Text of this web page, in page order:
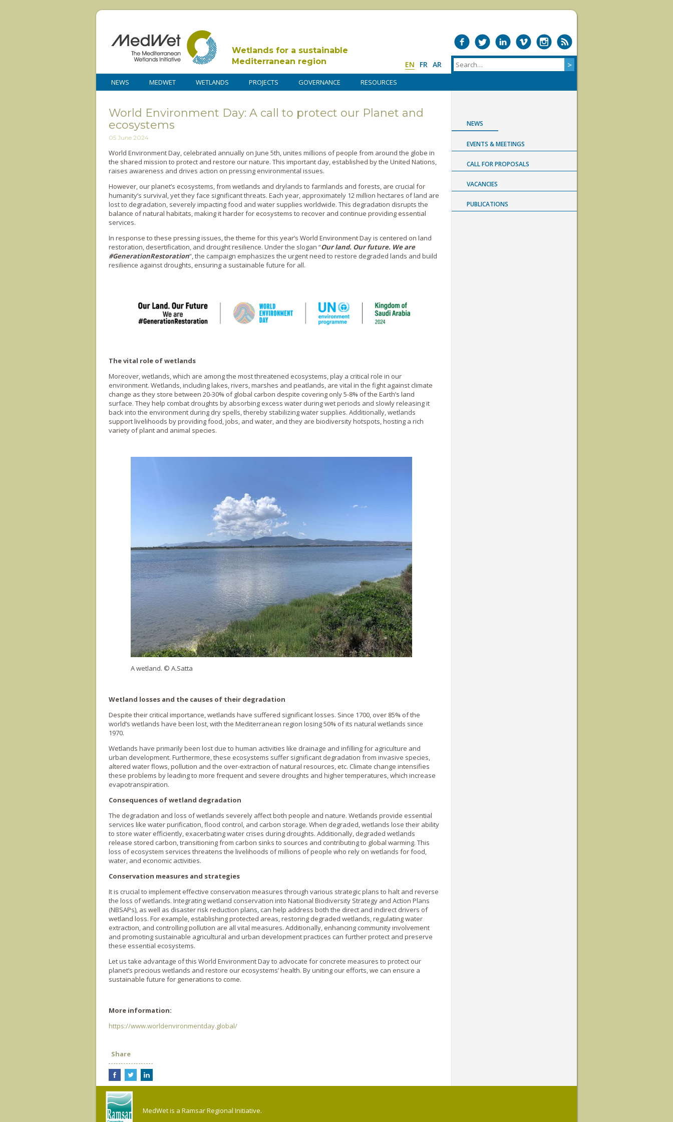
Wetlands for a sustainable
Mediterranean region
EN FR AR
NEWS MEDWET WETLANDS PROJECTS GOVERNANCE RESOURCES
World Environment Day: A call to protect our Planet and
ecosystems
05 June 2024
World Environment Day, celebrated annually on June 5th, unites millions of people from around the globe in
the shared mission to protect and restore our nature. This important day, established by the United Nations,
raises awareness and drives action on pressing environmental issues.
However, our planet’s ecosystems, from wetlands and drylands to farmlands and forests, are crucial for
humanity’s survival, yet they face significant threats. Each year, approximately 12 million hectares of land are
lost to degradation, severely impacting food and water supplies worldwide. This degradation disrupts the
balance of natural habitats, making it harder for ecosystems to recover and continue providing essential
services.
In response to these pressing issues, the theme for this year’s World Environment Day is centered on land
restoration, desertification, and drought resilience. Under the slogan “Our land. Our future. We are
#GenerationRestoration“, the campaign emphasizes the urgent need to restore degraded lands and build
resilience against droughts, ensuring a sustainable future for all.
The vital role of wetlands
Moreover, wetlands, which are among the most threatened ecosystems, play a critical role in our
environment. Wetlands, including lakes, rivers, marshes and peatlands, are vital in the fight against climate
change as they store between 20-30% of global carbon despite covering only 5-8% of the Earth’s land
surface. They help combat droughts by absorbing excess water during wet periods and slowly releasing it
back into the environment during dry spells, thereby stabilizing water supplies. Additionally, wetlands
support livelihoods by providing food, jobs, and water, and they are biodiversity hotspots, hosting a rich
variety of plant and animal species.
A wetland. © A.Satta
Wetland losses and the causes of their degradation
Despite their critical importance, wetlands have suffered significant losses. Since 1700, over 85% of the
world’s wetlands have been lost, with the Mediterranean region losing 50% of its natural wetlands since
1970.
Wetlands have primarily been lost due to human activities like drainage and infilling for agriculture and
urban development. Furthermore, these ecosystems suffer significant degradation from invasive species,
altered water flows, pollution and the over-extraction of natural resources, etc. Climate change intensifies
these problems by leading to more frequent and severe droughts and higher temperatures, which increase
evapotranspiration.
Consequences of wetland degradation
The degradation and loss of wetlands severely affect both people and nature. Wetlands provide essential
services like water purification, flood control, and carbon storage. When degraded, wetlands lose their ability
to store water efficiently, exacerbating water crises during droughts. Additionally, degraded wetlands
release stored carbon, transitioning from carbon sinks to sources and contributing to global warming. This
loss of ecosystem services threatens the livelihoods of millions of people who rely on wetlands for food,
water, and economic activities.
Conservation measures and strategies
It is crucial to implement effective conservation measures through various strategic plans to halt and reverse
the loss of wetlands. Integrating wetland conservation into National Biodiversity Strategy and Action Plans
(NBSAPs), as well as disaster risk reduction plans, can help address both the direct and indirect drivers of
wetland loss. For example, establishing protected areas, restoring degraded wetlands, regulating water
extraction, and controlling pollution are all vital measures. Additionally, enhancing community involvement
and promoting sustainable agricultural and urban development practices can further protect and preserve
these essential ecosystems.
Let us take advantage of this World Environment Day to advocate for concrete measures to protect our
planet’s precious wetlands and restore our ecosystems’ health. By uniting our efforts, we can ensure a
sustainable future for generations to come.
More information:
https://www.worldenvironmentday.global/
Share
NEWS
EVENTS & MEETINGS
CALL FOR PROPOSALS
VACANCIES
PUBLICATIONS
MedWet is a Ramsar Regional Initiative.